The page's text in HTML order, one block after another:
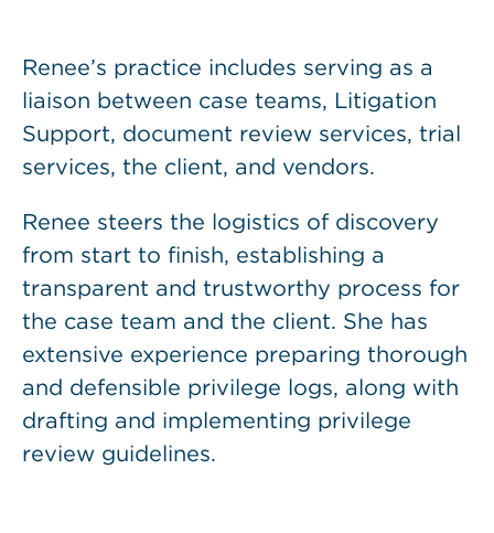
Renee’s practice includes serving as a
liaison between case teams, Litigation
Support, document review services, trial
services, the client, and vendors.
Renee steers the logistics of discovery
from start to finish, establishing a
transparent and trustworthy process for
the case team and the client. She has
extensive experience preparing thorough
and defensible privilege logs, along with
drafting and implementing privilege
review guidelines.